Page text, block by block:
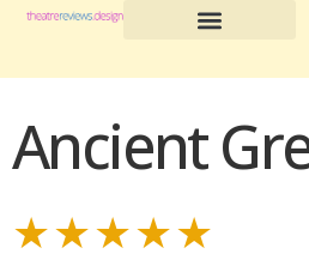
Ancient
★★★★★